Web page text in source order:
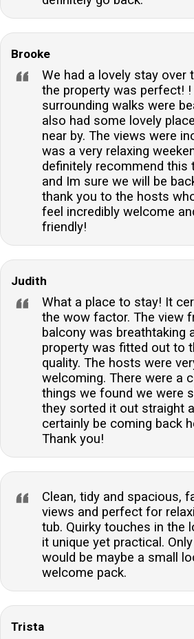
Brooke
We had a lovely stay over
the property was perfect! !
surrounding walks were
also had some lovely
near by. The views were
was a very relaxing
definitely recommend this
and Im sure we will be
thank you to the hosts
feel incredibly welcome
friendly!
Judith
What a place to stay! It
the wow factor. The view
balcony was breathtaking
property was fitted out to
quality. The hosts were
welcoming. There were a
things we found we were
they sorted it out straight
certainly be coming back
Thank you!
Clean, tidy and spacious,
views and perfect for
tub. Quirky touches in the
it unique yet practical.
would be maybe a small
welcome pack.
Trista